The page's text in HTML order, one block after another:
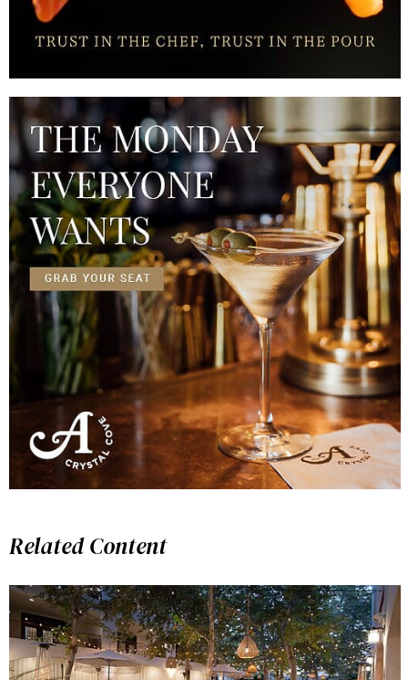
Related Content